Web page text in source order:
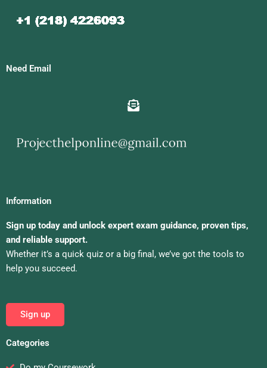
Need Email
Information
Sign up today and unlock expert exam guidance, proven tips,
and reliable support.
Whether it’s a quick quiz or a big final, we’ve got the tools to
help you succeed.
Sign up
Categories